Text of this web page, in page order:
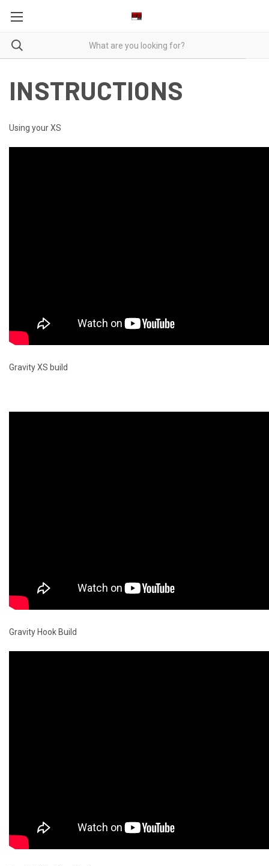
INSTRUCTIONS
Using your XS
Gravity XS build
Gravity Hook Build